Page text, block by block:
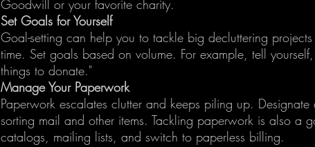
Goodwill or your favorite charity.
Set Goals for Yourself
Goal-setting can help you to tackle big decluttering
time. Set goals based on volume. For example, tell
things to donate."
Manage Your Paperwork
Paperwork escalates clutter and keeps piling up.
sorting mail and other items. Tackling paperwork is also a
catalogs, mailing lists, and switch to paperless billing.